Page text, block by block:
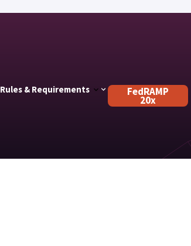
Rules & Requirements FedRAMP
20x